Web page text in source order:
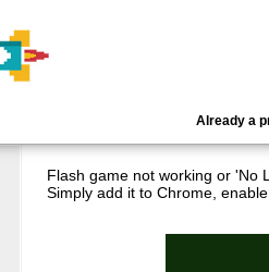
Already a
Flash game not working or 'No
Simply add it to Chrome,